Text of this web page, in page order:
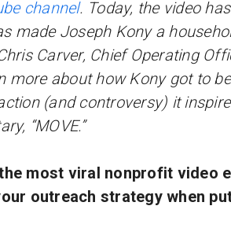
channel. Today, the video
made Joseph Kony a
Carver, Chief Operating
more about how Kony got to
(and controversy) it
“MOVE.”
the most viral nonprofit video
outreach strategy when